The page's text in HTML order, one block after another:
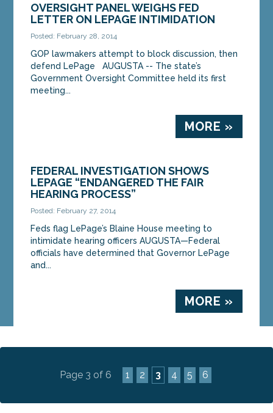
OVERSIGHT PANEL WEIGHS FED
LETTER ON LEPAGE INTIMIDATION
Posted: February 28, 2014
GOP lawmakers attempt to block discussion, then
defend LePage AUGUSTA -- The state’s
Government Oversight Committee held its first
meeting...
MORE »
FEDERAL INVESTIGATION SHOWS
LEPAGE “ENDANGERED THE FAIR
HEARING PROCESS”
Posted: February 27, 2014
Feds flag LePage’s Blaine House meeting to
intimidate hearing officers AUGUSTA—Federal
officials have determined that Governor LePage
and...
MORE »
Page 3 of 6 1 2 3 4 5 6